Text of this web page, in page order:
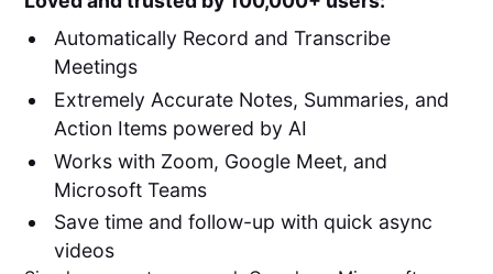
Automatically Record and Transcribe
Meetings
Extremely Accurate Notes, Summaries, and
Action Items powered by AI
Works with Zoom, Google Meet, and
Microsoft Teams
Save time and follow-up with quick async
videos